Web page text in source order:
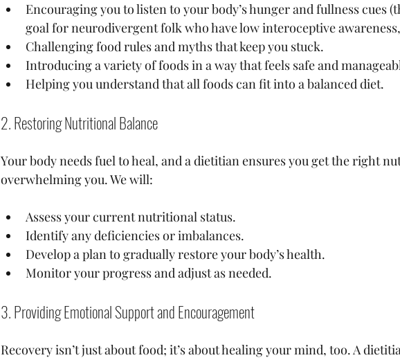
Encouraging you to listen to your body’s hunger and fullness cues
goal for neurodivergent folk who have low interoceptive
Challenging food rules and myths that keep you stuck.
Introducing a variety of foods in a way that feels safe and
Helping you understand that all foods can fit into a balanced diet.
2. Restoring Nutritional Balance
Your body needs fuel to heal, and a dietitian ensures you get the right
overwhelming you. We will:
Assess your current nutritional status.
Identify any deficiencies or imbalances.
Develop a plan to gradually restore your body’s health.
Monitor your progress and adjust as needed.
3. Providing Emotional Support and Encouragement
Recovery isn’t just about food; it’s about healing your mind, too. A